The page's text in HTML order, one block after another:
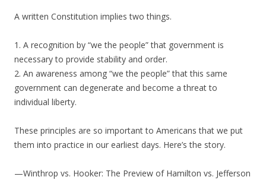
A written Constitution implies two things.
1. A recognition by “we the people” that government is
necessary to provide stability and order.
2. An awareness among “we the people” that this same
government can degenerate and become a threat to
individual liberty.
These principles are so important to Americans that we put
them into practice in our earliest days. Here’s the story.
—Winthrop vs. Hooker: The Preview of Hamilton vs. Jefferson